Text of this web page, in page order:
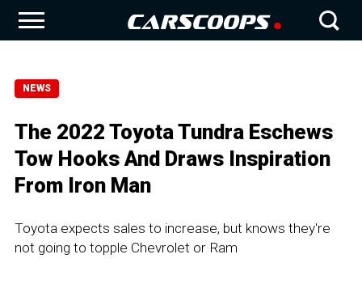
NEWS
The 2022 Toyota Tundra Eschews
Tow Hooks And Draws Inspiration
From Iron Man
Toyota expects sales to increase, but knows they're
not going to topple Chevrolet or Ram